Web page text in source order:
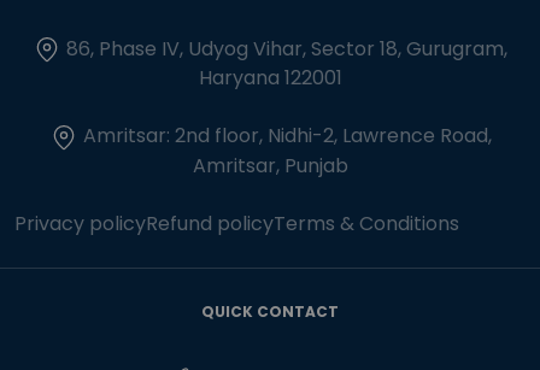
86, Phase IV, Udyog Vihar, Sector 18, Gurugram,
Haryana 122001
Amritsar: 2nd floor, Nidhi-2, Lawrence Road,
Amritsar, Punjab
Privacy policyRefund policyTerms & Conditions
QUICK CONTACT